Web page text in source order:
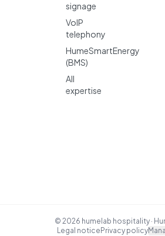
signage
VoIP
telephony
HumeSmartEnergy
(BMS)
All
expertise
© 2026 humelab hospitality ·
Legal notice Privacy policy